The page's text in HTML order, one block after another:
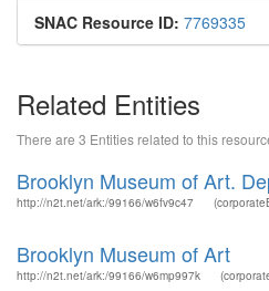
SNAC Resource ID: 7769335
Related Entities
There are 3 Entities related to this
Brooklyn Museum of Art.
http://n2t.net/ark:/99166/w6fv9c47
Brooklyn Museum of Art
http://n2t.net/ark:/99166/w6mp997k